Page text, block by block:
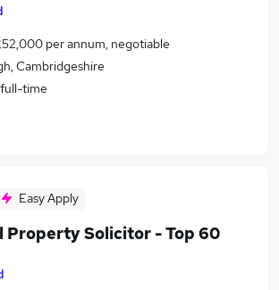
per annum, negotiable
Cambridgeshire
time
Easy Apply
Property Solicitor - Top 60